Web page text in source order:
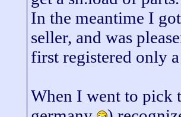
In the meantime I
seller, and was
first registered only
When I went to pick